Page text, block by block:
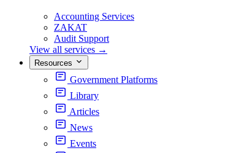
Accounting Services
ZAKAT
Audit Support
View all services →
Resources
Government Platforms
Library
Articles
News
Events